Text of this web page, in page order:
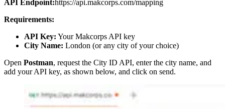
API Endpoint:https://api.makcorps.com/mapping
Requirements:
API Key: Your Makcorps API key
City Name: London (or any city of your choice)
Open Postman, request the City ID API, enter the city name, and
add your API key, as shown below, and click on send.